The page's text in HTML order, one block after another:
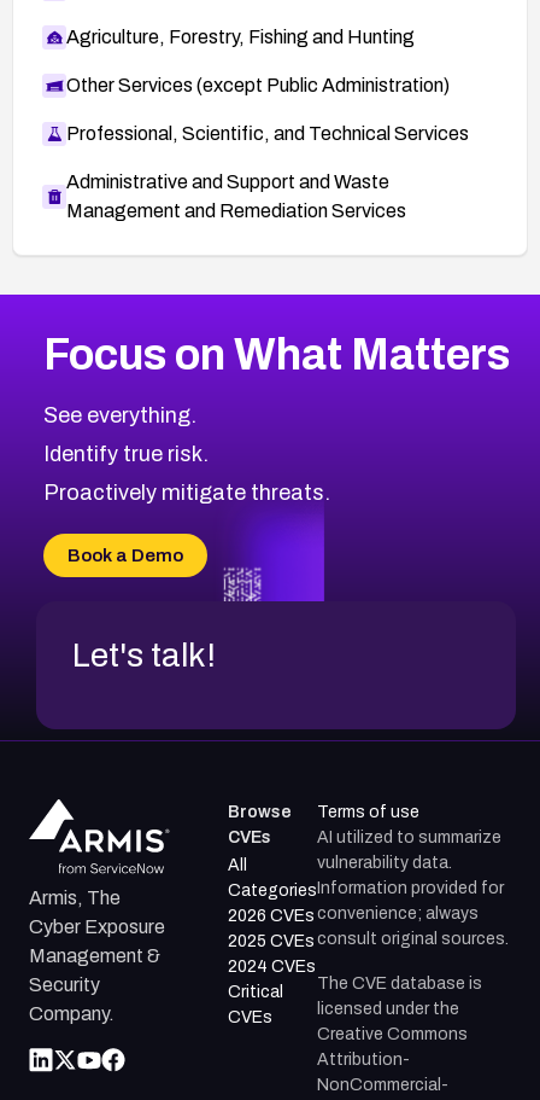
Agriculture, Forestry, Fishing and Hunting
Other Services (except Public Administration)
Professional, Scientific, and Technical Services
Administrative and Support and Waste
Management and Remediation Services
2009CVE Database
Focus on What Matters
See everything.
Identify true risk.
Proactively mitigate threats.
Book a Demo
Let's talk!
Armis, The
Cyber Exposure
Management &
Security
Company.
Browse
CVEs
All
Categories
2026 CVEs
2025 CVEs
2024 CVEs
Critical
CVEs
Terms of use
AI utilized to summarize
vulnerability data.
Information provided for
convenience; always
consult original sources.
The CVE database is
licensed under the
Creative Commons
Attribution-
NonCommercial-